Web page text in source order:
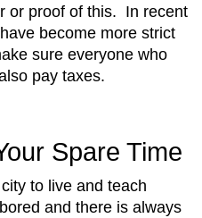
or proof of this. In recent
become more strict
sure everyone who
pay taxes.
Spare Time
to live and teach
and there is always